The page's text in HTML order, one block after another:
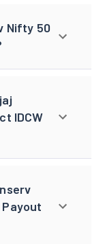
Nifty 50
IDCW
Payout